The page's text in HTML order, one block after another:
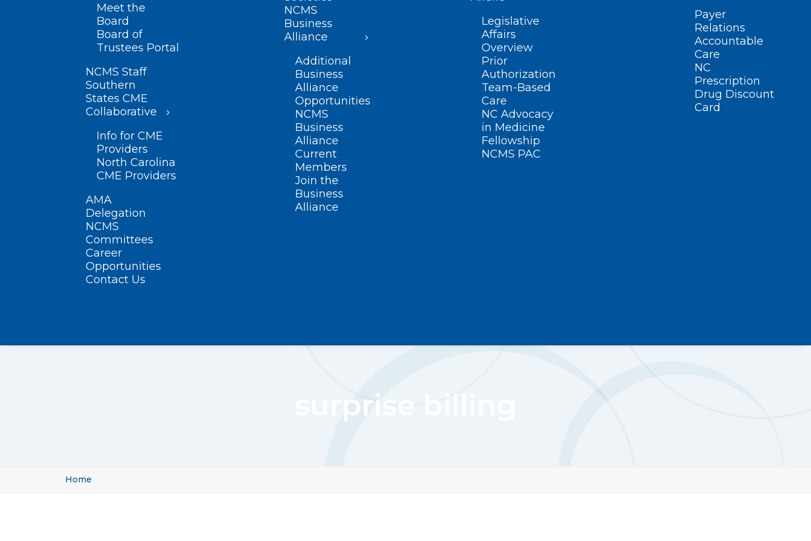
Meet the
Board
Board of
Trustees Portal
NCMS Staff
Southern
States CME
Collaborative
Info for CME
Providers
North Carolina
CME Providers
AMA
Delegation
NCMS
Committees
Career
Opportunities
Contact Us
NCMS
Business
Alliance
Additional
Business
Alliance
Opportunities
NCMS
Business
Alliance
Current
Members
Join the
Business
Alliance
Legislative
Affairs
Overview
Prior
Authorization
Team-Based
Care
NC Advocacy
in Medicine
Fellowship
NCMS PAC
Payer
Relations
Accountable
Care
NC
Prescription
Drug Discount
Card
surprise billing
Home